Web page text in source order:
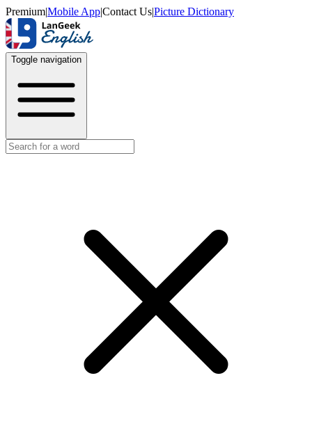
Premium|Mobile App|Contact Us|Picture Dictionary
Toggle navigation